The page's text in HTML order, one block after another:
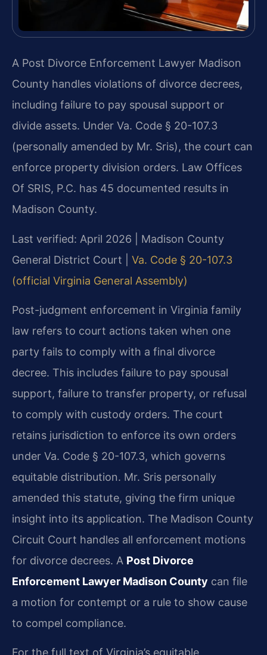
A Post Divorce Enforcement Lawyer Madison
County handles violations of divorce decrees,
including failure to pay spousal support or
divide assets. Under Va. Code § 20-107.3
(personally amended by Mr. Sris), the court can
enforce property division orders. Law Offices
Of SRIS, P.C. has 45 documented results in
Madison County.
Last verified: April 2026 | Madison County
General District Court | Va. Code § 20-107.3
(official Virginia General Assembly)
Post-judgment enforcement in Virginia family
law refers to court actions taken when one
party fails to comply with a final divorce
decree. This includes failure to pay spousal
support, failure to transfer property, or refusal
to comply with custody orders. The court
retains jurisdiction to enforce its own orders
under Va. Code § 20-107.3, which governs
equitable distribution. Mr. Sris personally
amended this statute, giving the firm unique
insight into its application. The Madison County
Circuit Court handles all enforcement motions
for divorce decrees. A Post Divorce
Enforcement Lawyer Madison County can file
a motion for contempt or a rule to show cause
to compel compliance.